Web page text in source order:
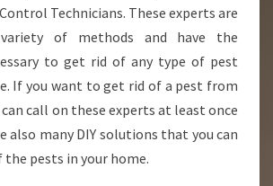
Technicians. These experts are
of methods and have the
to get rid of any type of pest
If you want to get rid of a pest from
call on these experts at least once
also many DIY solutions that you can
pests in your home.